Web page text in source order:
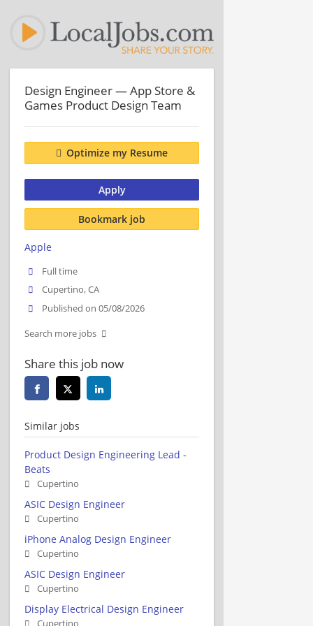
Design Engineer — App Store &
Games Product Design Team
Optimize my Resume
Apply
Bookmark job
Apple
Full time
Cupertino, CA
Published on 05/08/2026
Search more jobs
Share this job now
Similar jobs
Product Design Engineering Lead -
Beats
Cupertino
ASIC Design Engineer
Cupertino
iPhone Analog Design Engineer
Cupertino
ASIC Design Engineer
Cupertino
Display Electrical Design Engineer
Cupertino